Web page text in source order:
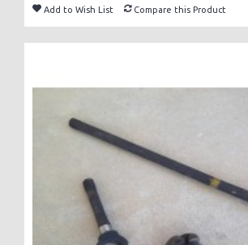
Add to Wish List Compare this Product